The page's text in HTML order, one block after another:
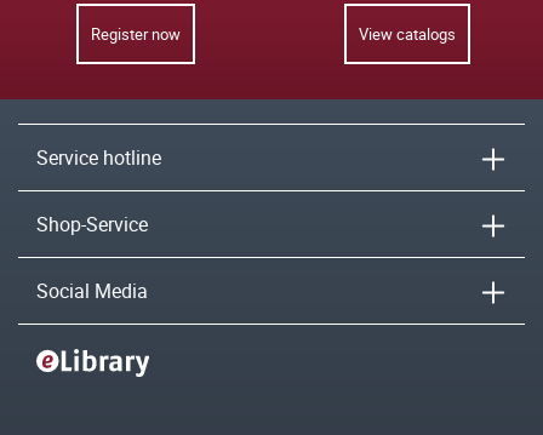
Register now View catalogs
Service hotline
Shop-Service
Social Media